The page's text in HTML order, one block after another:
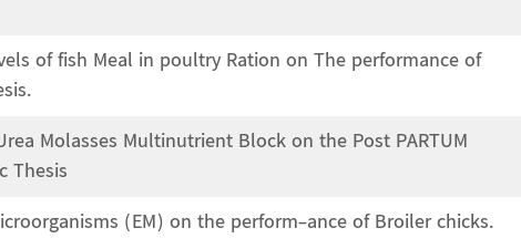
of fish Meal in poultry Ration on The performance of
Molasses Multinutrient Block on the Post PARTUM
Thesis
(EM) on the perform-ance of Broiler chicks.